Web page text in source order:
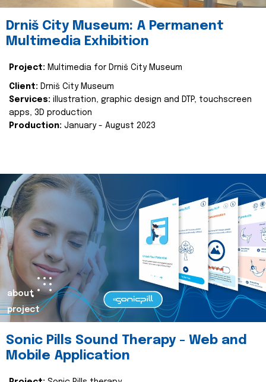
Drniš City Museum: A Permanent
Multimedia Exhibition
Project: Multimedia for Drniš City Museum
Client: Drniš City Museum
Services: illustration, graphic design and DTP, touchscreen
apps, 3D production
Production: January - August 2023
about
project
Sonic Pills Sound Therapy - Web and
Mobile Application